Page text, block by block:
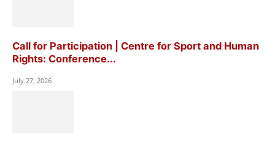
Call for Participation | Centre for Sport and Human
Rights: Conference...
July 27, 2026